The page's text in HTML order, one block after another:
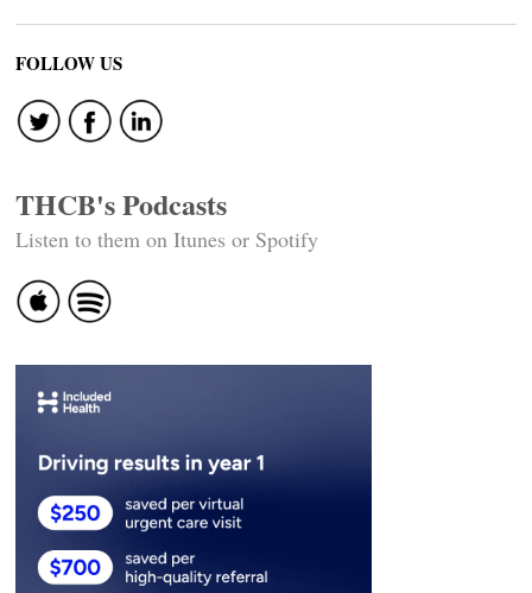
FOLLOW US
THCB's Podcasts
Listen to them on Itunes or Spotify